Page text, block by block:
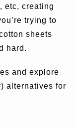
etc, creating
trying to
sheets
hard.
and explore
alternatives for